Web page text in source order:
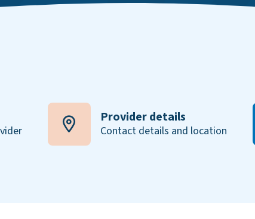
Provider details
Contact details and location